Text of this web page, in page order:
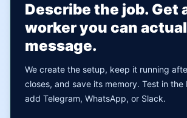
Describe the job. Get
worker you can
message.
We create the setup, keep it running
closes, and save its memory. Test in the
add Telegram, WhatsApp, or Slack.